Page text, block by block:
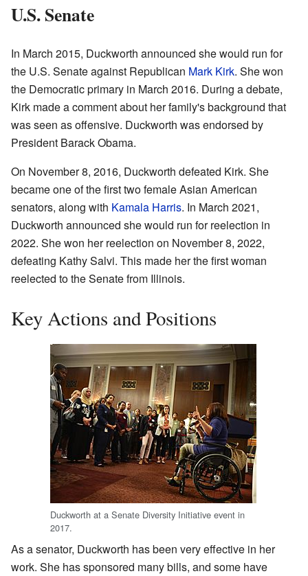
U.S. Senate
In March 2015, Duckworth announced she would run for
the U.S. Senate against Republican Mark Kirk. She won
the Democratic primary in March 2016. During a debate,
Kirk made a comment about her family's background that
was seen as offensive. Duckworth was endorsed by
President Barack Obama.
On November 8, 2016, Duckworth defeated Kirk. She
became one of the first two female Asian American
senators, along with Kamala Harris. In March 2021,
Duckworth announced she would run for reelection in
2022. She won her reelection on November 8, 2022,
defeating Kathy Salvi. This made her the first woman
reelected to the Senate from Illinois.
Key Actions and Positions
Duckworth at a Senate Diversity Initiative event in
2017.
As a senator, Duckworth has been very effective in her
work. She has sponsored many bills, and some have